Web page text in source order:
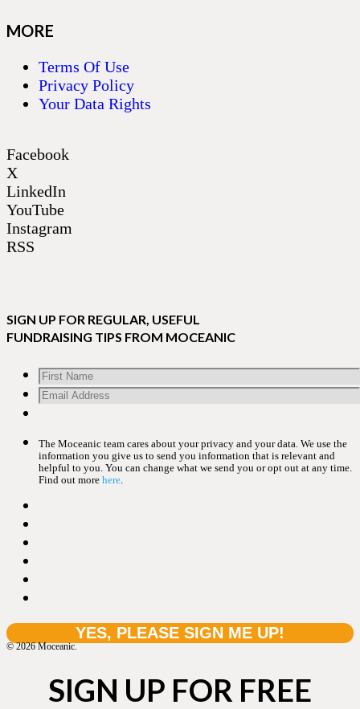
MORE
Terms Of Use
Privacy Policy
Your Data Rights
Facebook
X
LinkedIn
YouTube
Instagram
RSS
SIGN UP FOR REGULAR, USEFUL
FUNDRAISING TIPS FROM MOCEANIC
The Moceanic team cares about your privacy and your data. We use the
information you give us to send you information that is relevant and
helpful to you. You can change what we send you or opt out at any time.
Find out more here
© 2026 Moceanic.
SIGN UP FOR FREE